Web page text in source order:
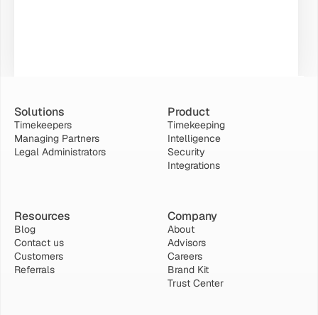
Solutions
Timekeepers
Managing Partners
Legal Administrators
Product
Timekeeping
Intelligence
Security
Integrations
Resources
Blog
Contact us
Customers
Referrals
Company
About
Advisors
Careers
Brand Kit
Trust Center